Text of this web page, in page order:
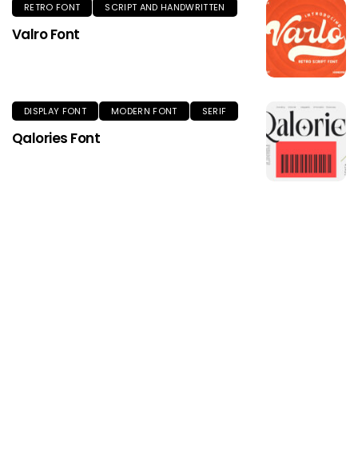
RETRO FONT SCRIPT AND HANDWRITTEN
Valro Font
DISPLAY FONT MODERN FONT SERIF
Qalories Font